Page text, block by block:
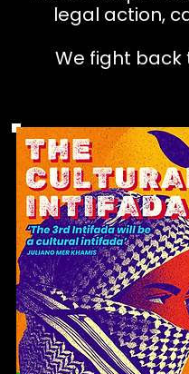
legal action,
We fight back